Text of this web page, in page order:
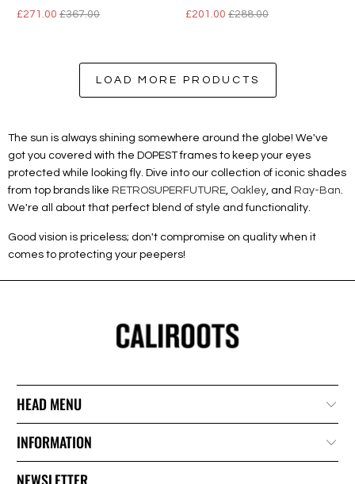
£271.00£367.00 £201.00 £288.00
LOAD MORE PRODUCTS
The sun is always shining somewhere around the globe! We've
got you covered with the DOPEST frames to keep your eyes
protected while looking fly. Dive into our collection of iconic shades
from top brands like RETROSUPERFUTURE, Oakley, and Ray-Ban.
We're all about that perfect blend of style and functionality.
Good vision is priceless; don't compromise on quality when it
comes to protecting your peepers!
HEAD MENU
INFORMATION